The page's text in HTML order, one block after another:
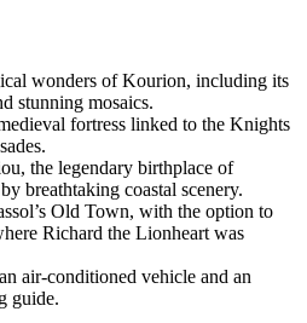
wonders of Kourion, including its
stunning mosaics.
fortress linked to the Knights
the legendary birthplace of
breathtaking coastal scenery.
Old Town, with the option to
Richard the Lionheart was
air-conditioned vehicle and an
guide.